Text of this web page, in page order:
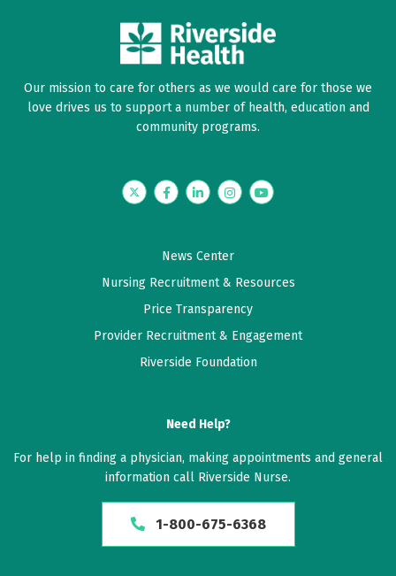
Our mission to care for others as we would care for those we
love drives us to support a number of health, education and
community programs.
TwitterFacebookLinkedInInstagramYouTube
News Center
Nursing Recruitment & Resources
Price Transparency
Provider Recruitment & Engagement
Riverside Foundation
Need Help?
For help in finding a physician, making appointments and general
information call Riverside Nurse.
1-800-675-6368